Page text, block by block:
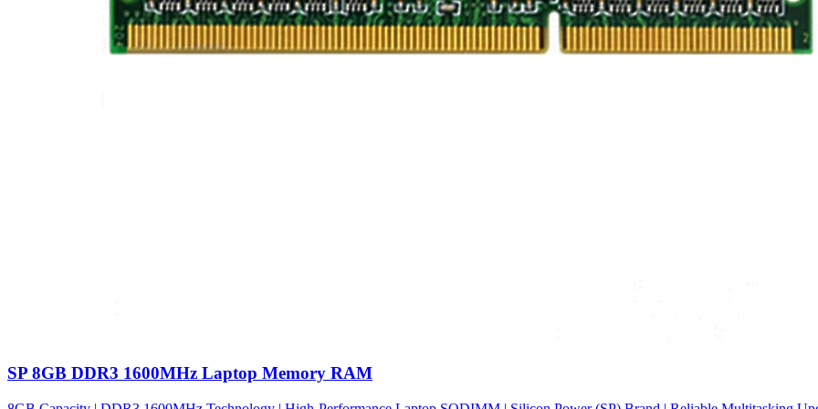
SP 8GB DDR3 1600MHz Laptop Memory RAM